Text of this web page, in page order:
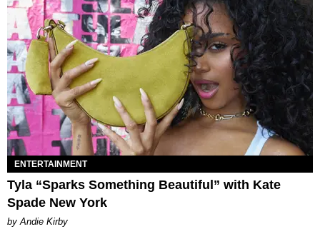
ENTERTAINMENT
Tyla “Sparks Something Beautiful” with Kate
Spade New York
by Andie Kirby